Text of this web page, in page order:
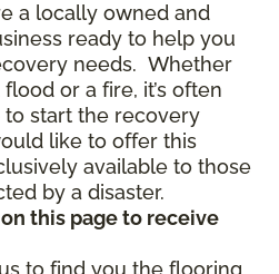
a locally owned and
ready to help you
needs. Whether
or a fire, it’s often
start the recovery
like to offer this
available to those
by a disaster.
this page to receive